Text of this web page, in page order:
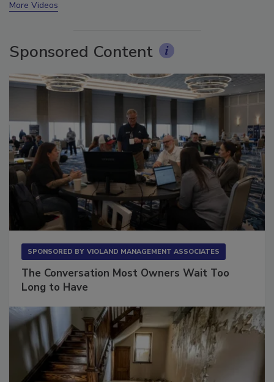
Sponsored Content
The Conversation Most Owners Wait Too